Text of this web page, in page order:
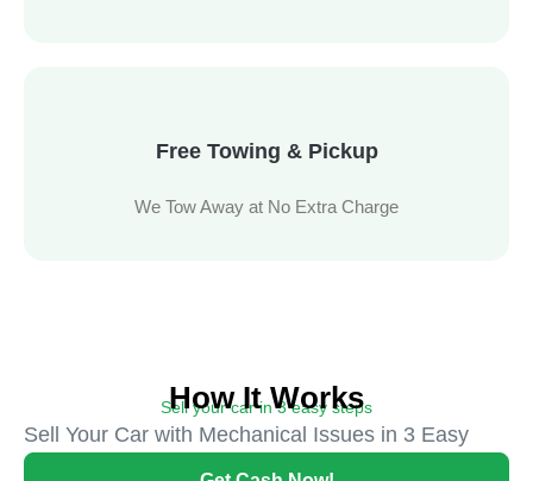
Free Towing & Pickup
We Tow Away at No Extra Charge
Sell your car in 3 easy steps
How It Works
Sell Your Car with Mechanical Issues in 3 Easy
Steps